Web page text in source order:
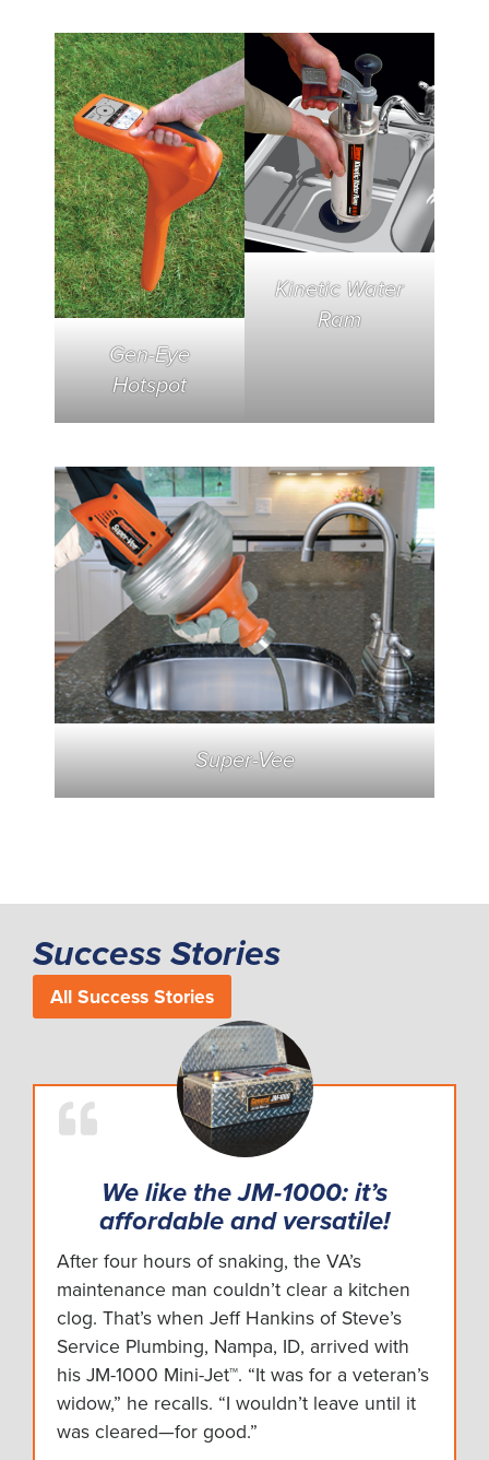
Gen-Eye
Hotspot
Kinetic Water
Ram
Super-Vee
Success Stories
All Success Stories
We like the JM-1000: it’s
affordable and versatile!
After four hours of snaking, the VA’s
maintenance man couldn’t clear a kitchen
clog. That’s when Jeff Hankins of Steve’s
Service Plumbing, Nampa, ID, arrived with
his JM-1000 Mini-Jet™. “It was for a veteran’s
widow,” he recalls. “I wouldn’t leave until it
was cleared—for good.”